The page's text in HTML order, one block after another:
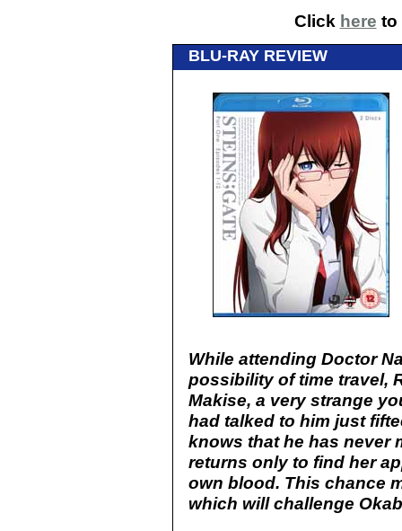
Click here to
BLU-RAY REVIEW
While attending Doctor
possibility of time travel,
Makise, a very strange
had talked to him just
knows that he has never
returns only to find her
own blood. This chance
which will challenge